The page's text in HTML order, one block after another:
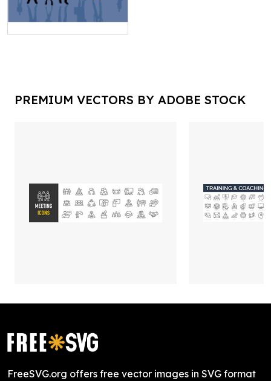
PREMIUM VECTORS BY ADOBE STOCK
FreeSVG.org offers free vector images in SVG format